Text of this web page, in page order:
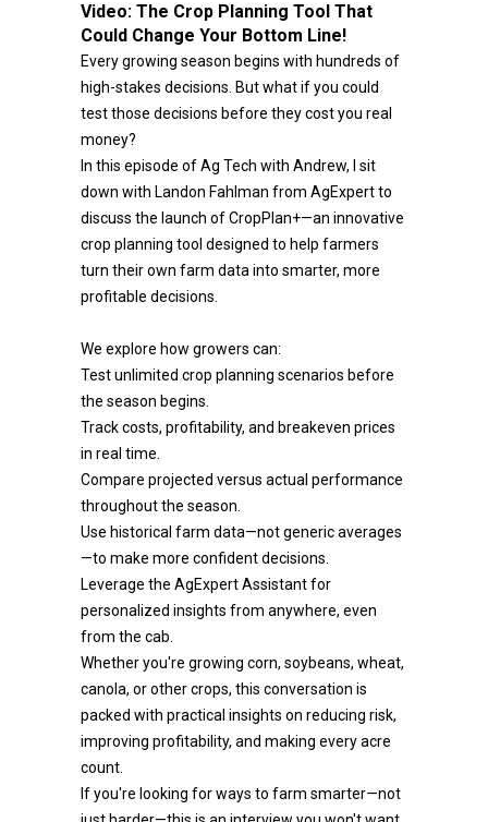
Video: The Crop Planning Tool That
Could Change Your Bottom Line!
Every growing season begins with hundreds of
high-stakes decisions. But what if you could
test those decisions before they cost you real
money?
In this episode of Ag Tech with Andrew, I sit
down with Landon Fahlman from AgExpert to
discuss the launch of CropPlan+—an innovative
crop planning tool designed to help farmers
turn their own farm data into smarter, more
profitable decisions.
We explore how growers can:
Test unlimited crop planning scenarios before
the season begins.
Track costs, profitability, and breakeven prices
in real time.
Compare projected versus actual performance
throughout the season.
Use historical farm data—not generic averages
—to make more confident decisions.
Leverage the AgExpert Assistant for
personalized insights from anywhere, even
from the cab.
Whether you're growing corn, soybeans, wheat,
canola, or other crops, this conversation is
packed with practical insights on reducing risk,
improving profitability, and making every acre
count.
If you're looking for ways to farm smarter—not